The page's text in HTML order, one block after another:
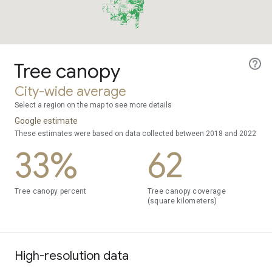
Tree canopy
City-wide average
Select a region on the map to see more details
Google estimate
These estimates were based on data collected between 2018 and 2022
33%
Tree canopy percent
62
Tree canopy coverage
(square kilometers)
High-resolution data